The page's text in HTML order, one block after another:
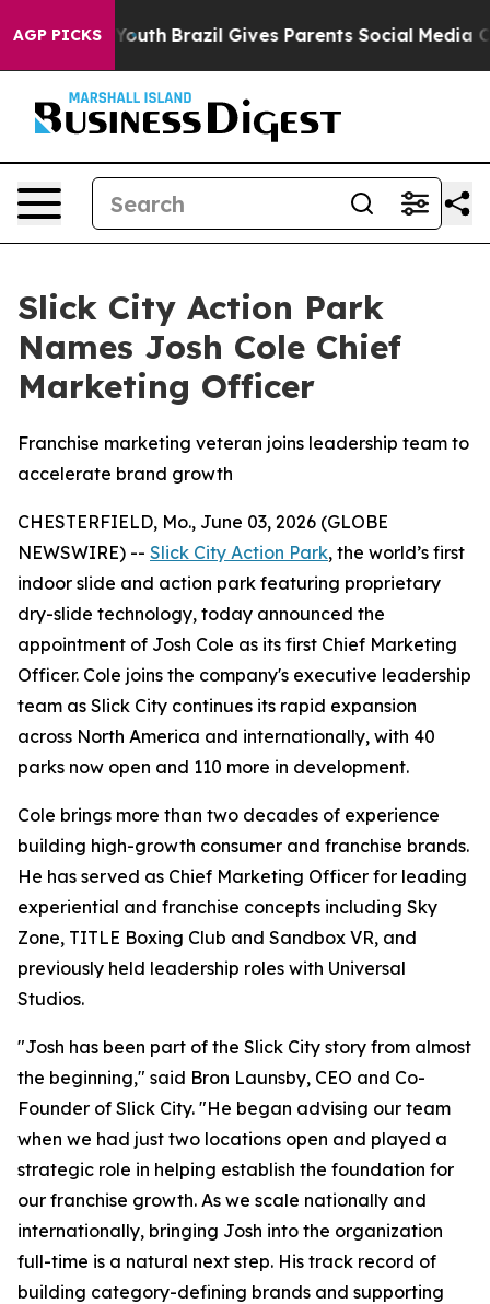
AGP PICKS
to Youth Brazil Gives Parents Social Media
Slick City Action Park
Names Josh Cole Chief
Marketing Officer
Franchise marketing veteran joins leadership team to
accelerate brand growth
CHESTERFIELD, Mo., June 03, 2026 (GLOBE
NEWSWIRE) -- Slick City Action Park, the world’s first
indoor slide and action park featuring proprietary
dry-slide technology, today announced the
appointment of Josh Cole as its first Chief Marketing
Officer. Cole joins the company's executive leadership
team as Slick City continues its rapid expansion
across North America and internationally, with 40
parks now open and 110 more in development.
Cole brings more than two decades of experience
building high-growth consumer and franchise brands.
He has served as Chief Marketing Officer for leading
experiential and franchise concepts including Sky
Zone, TITLE Boxing Club and Sandbox VR, and
previously held leadership roles with Universal
Studios.
"Josh has been part of the Slick City story from almost
the beginning," said Bron Launsby, CEO and Co-
Founder of Slick City. "He began advising our team
when we had just two locations open and played a
strategic role in helping establish the foundation for
our franchise growth. As we scale nationally and
internationally, bringing Josh into the organization
full-time is a natural next step. His track record of
building category-defining brands and supporting